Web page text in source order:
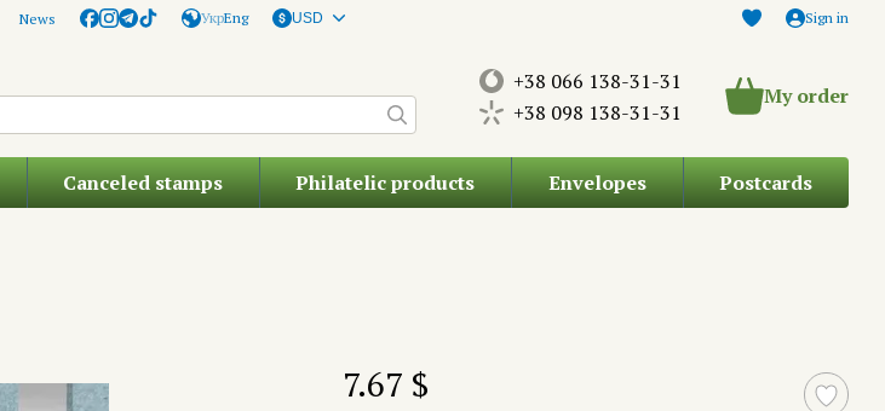
News УкрEng USD Sign in
+38 066 138-31-31
+38 098 138-31-31
My order
Canceled stamps Philatelic products Envelopes Postcards
7.67 $